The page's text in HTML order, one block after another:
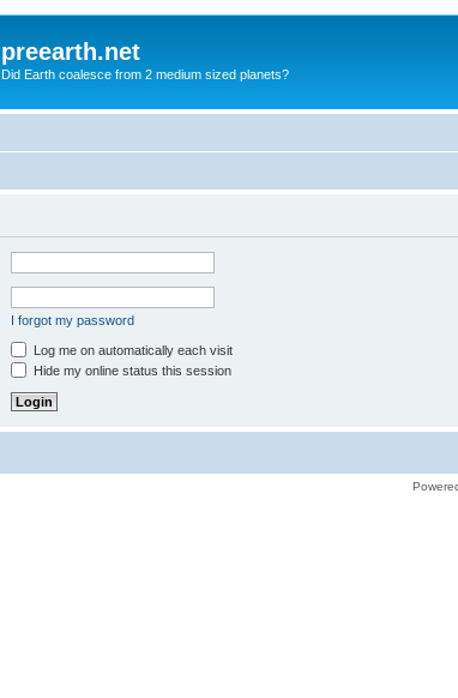
preearth.net
Did Earth coalesce from 2 medium sized planets?
I forgot my password
Log me on automatically each visit
Hide my online status this session